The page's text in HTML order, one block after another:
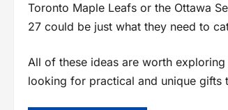
Toronto Maple Leafs or the Ottawa
27 could be just what they need to
All of these ideas are worth
looking for practical and unique